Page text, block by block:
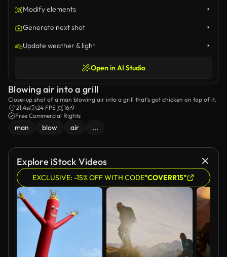
Modify elements
Generate next shot
Update weather & light
Open in AI Studio
Blowing air into a grill
Close-up shot of a man blowing air into a grill that's got chicken on top of it.
21.4s
24 FPS
16:9
Free Commercial Rights
man blow air ...
Explore iStock Videos
EXCLUSIVE: -15% OFF WITH CODE"COVERR15"